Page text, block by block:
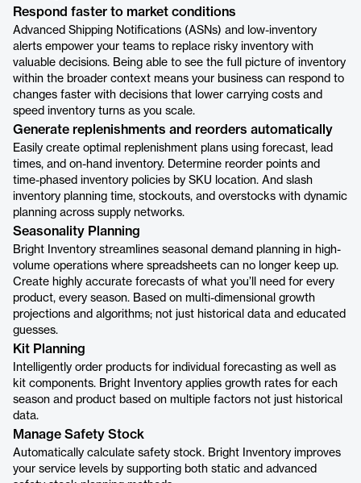
Respond faster to market conditions
Advanced Shipping Notifications (ASNs) and low-inventory
alerts empower your teams to replace risky inventory with
valuable decisions. Being able to see the full picture of inventory
within the broader context means your business can respond to
changes faster with decisions that lower carrying costs and
speed inventory turns as you scale.
Generate replenishments and reorders automatically
Easily create optimal replenishment plans using forecast, lead
times, and on-hand inventory. Determine reorder points and
time-phased inventory policies by SKU location. And slash
inventory planning time, stockouts, and overstocks with dynamic
planning across supply networks.
Seasonality Planning
Bright Inventory streamlines seasonal demand planning in high-
volume operations where spreadsheets can no longer keep up.
Create highly accurate forecasts of what you’ll need for every
product, every season. Based on multi-dimensional growth
projections and algorithms; not just historical data and educated
guesses.
Kit Planning
Intelligently order products for individual forecasting as well as
kit components. Bright Inventory applies growth rates for each
season and product based on multiple factors not just historical
data.
Manage Safety Stock
Automatically calculate safety stock. Bright Inventory improves
your service levels by supporting both static and advanced